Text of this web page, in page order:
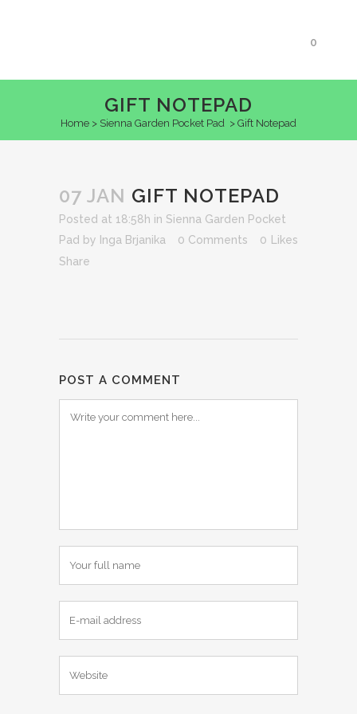
0
GIFT NOTEPAD
Home > Sienna Garden Pocket Pad > Gift Notepad
07 JAN GIFT NOTEPAD
Posted at 18:58h in Sienna Garden Pocket
Pad by Inga Brjanika 0 Comments 0
Likes
Share
POST A COMMENT